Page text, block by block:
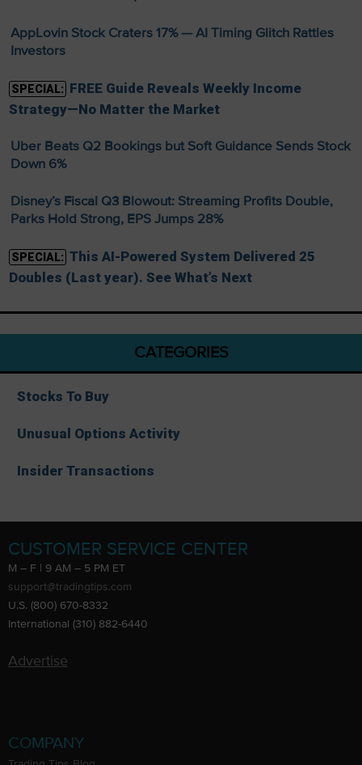
AppLovin Stock Craters 17% — AI Timing Glitch Rattles
Investors
SPECIAL: FREE Guide Reveals Weekly Income
Strategy—No Matter the Market
Uber Beats Q2 Bookings but Soft Guidance Sends Stock
Down 6%
Disney’s Fiscal Q3 Blowout: Streaming Profits Double,
Parks Hold Strong, EPS Jumps 28%
SPECIAL: This AI-Powered System Delivered 25
Doubles (Last year). See What’s Next
CATEGORIES
Stocks To Buy
Unusual Options Activity
Insider Transactions
CUSTOMER SERVICE CENTER
M – F | 9 AM – 5 PM ET
support@tradingtips.com
U.S. (800) 670-8332
International (310) 882-6440
Advertise
COMPANY